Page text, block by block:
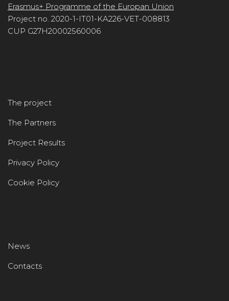
Erasmus+ Programme of the Europan Union
Project no. 2020-1-IT01-KA226-VET-008813
CUP G27H20002560006
The project
The Partners
Project Results
Privacy Policy
Cookie Policy
News
Contacts